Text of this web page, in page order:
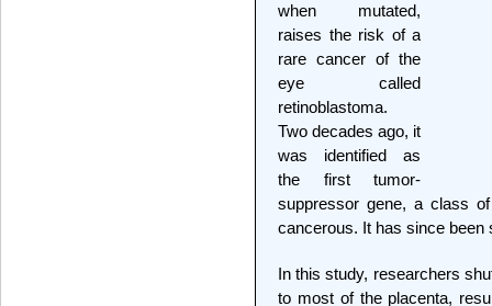
when mutated,
raises the risk of a
rare cancer of the
eye called
retinoblastoma.
Two decades ago, it
was identified as
the first tumor-
suppressor gene, a class
cancerous. It has since
In this study, researchers
to most of the placenta,